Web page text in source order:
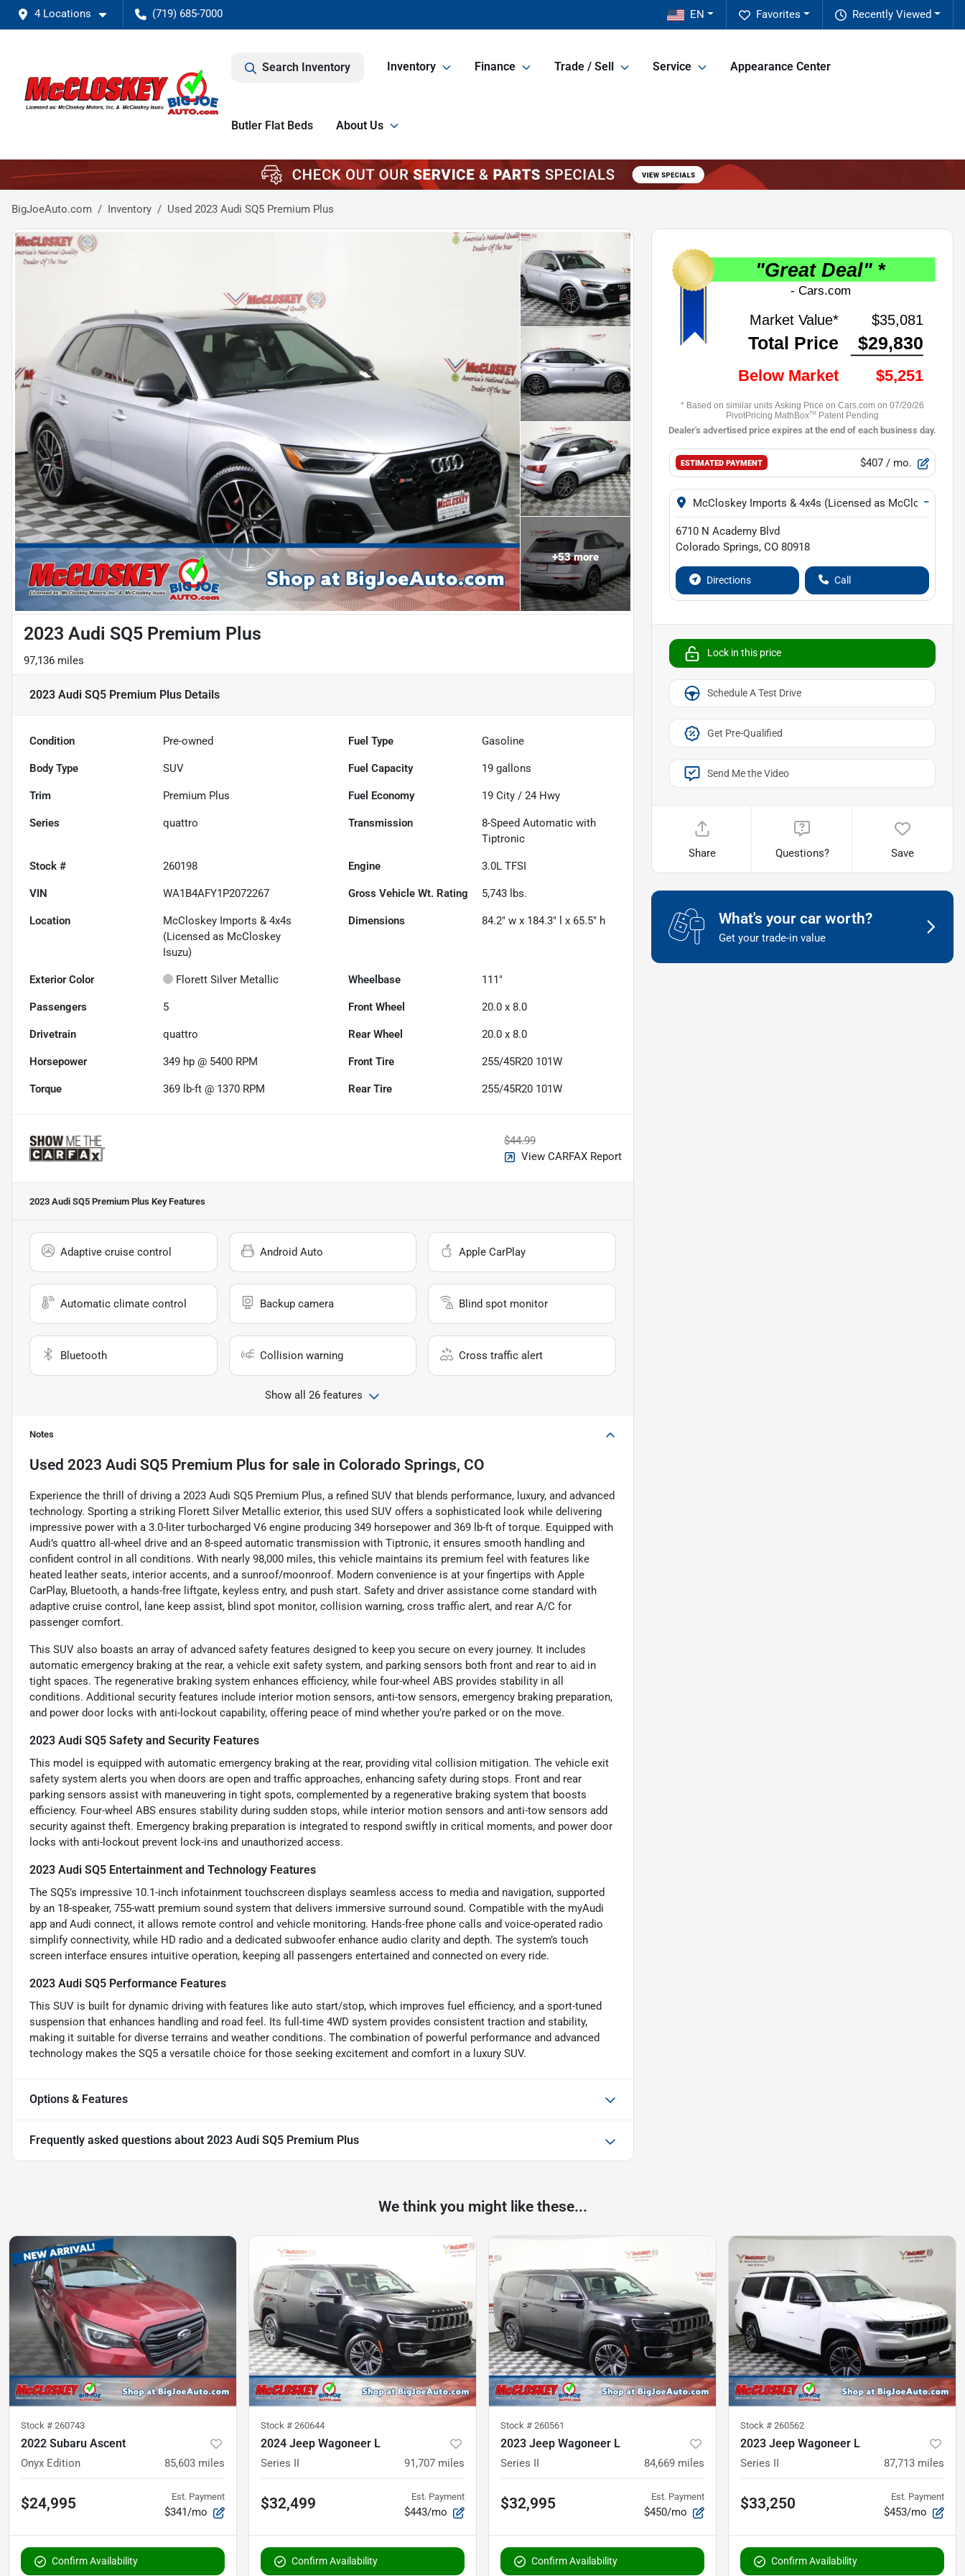
4 Locations (719) 685-7000 Recently Viewed
Favorites
EN
Search Inventory Inventory Finance Trade / Sell Service Appearance Center
Butler Flat Beds About Us
BigJoeAuto.com Inventory Used 2023 Audi SQ5 Premium Plus
+53more
2023 Audi SQ5 Premium Plus
97,136 miles
2023 Audi SQ5 Premium Plus Details
Condition Pre-owned Fuel Type Gasoline
Body Type SUV Fuel Capacity 19 gallons
Trim Premium Plus Fuel Economy 19 City /24 Hwy
Series quattro Transmission
8-Speed Automatic with
Tiptronic
Stock # 260198 Engine 3.0L TFSI
VIN WA1B4AFY1P2072267 Gross Vehicle Wt. Rating 5,743 lbs.
Location
McCloskey Imports & 4x4s
(Licensed as McCloskey
Isuzu)
Dimensions 84.2" w x 184.3" l x 65.5" h
Exterior Color Florett Silver Metallic Wheelbase 111"
Passengers 5 Front Wheel 20.0 x 8.0
Drivetrain quattro Rear Wheel 20.0 x 8.0
Horsepower 349 hp @ 5400 RPM Front Tire 255/45R20 101W
Torque 369 lb-ft @ 1370 RPM Rear Tire 255/45R20 101W
$44.99
View CARFAX Report
2023 Audi SQ5 Premium Plus Key Features
Adaptive cruise control Android Auto Apple CarPlay
Automatic climate control Backup camera Blind spot monitor
Bluetooth Collision warning Cross traffic alert
Show all 26 features
Notes
Used 2023 Audi SQ5 Premium Plus for sale in Colorado Springs, CO
Experience the thrill of driving a 2023 Audi SQ5 Premium Plus, a refined SUV that blends performance, luxury, and advanced
technology. Sporting a striking Florett Silver Metallic exterior, this used SUV offers a sophisticated look while delivering
impressive power with a 3.0-liter turbocharged V6 engine producing 349 horsepower and 369 lb-ft of torque. Equipped with
Audi’s quattro all-wheel drive and an 8-speed automatic transmission with Tiptronic, it ensures smooth handling and
confident control in all conditions. With nearly 98,000 miles, this vehicle maintains its premium feel with features like
heated leather seats, interior accents, and a sunroof/moonroof. Modern convenience is at your fingertips with Apple
CarPlay, Bluetooth, a hands-free liftgate, keyless entry, and push start. Safety and driver assistance come standard with
adaptive cruise control, lane keep assist, blind spot monitor, collision warning, cross traffic alert, and rear A/C for
passenger comfort.
This SUV also boasts an array of advanced safety features designed to keep you secure on every journey. It includes
automatic emergency braking at the rear, a vehicle exit safety system, and parking sensors both front and rear to aid in
tight spaces. The regenerative braking system enhances efficiency, while four-wheel ABS provides stability in all
conditions. Additional security features include interior motion sensors, anti-tow sensors, emergency braking preparation,
and power door locks with anti-lockout capability, offering peace of mind whether you’re parked or on the move.
2023 Audi SQ5 Safety and Security Features
This model is equipped with automatic emergency braking at the rear, providing vital collision mitigation. The vehicle exit
safety system alerts you when doors are open and traffic approaches, enhancing safety during stops. Front and rear
parking sensors assist with maneuvering in tight spots, complemented by a regenerative braking system that boosts
efficiency. Four-wheel ABS ensures stability during sudden stops, while interior motion sensors and anti-tow sensors add
security against theft. Emergency braking preparation is integrated to respond swiftly in critical moments, and power door
locks with anti-lockout prevent lock-ins and unauthorized access.
2023 Audi SQ5 Entertainment and Technology Features
The SQ5’s impressive 10.1-inch infotainment touchscreen displays seamless access to media and navigation, supported
by an 18-speaker, 755-watt premium sound system that delivers immersive surround sound. Compatible with the myAudi
app and Audi connect, it allows remote control and vehicle monitoring. Hands-free phone calls and voice-operated radio
simplify connectivity, while HD radio and a dedicated subwoofer enhance audio clarity and depth. The system’s touch
screen interface ensures intuitive operation, keeping all passengers entertained and connected on every ride.
2023 Audi SQ5 Performance Features
This SUV is built for dynamic driving with features like auto start/stop, which improves fuel efficiency, and a sport-tuned
suspension that enhances handling and road feel. Its full-time 4WD system provides consistent traction and stability,
making it suitable for diverse terrains and weather conditions. The combination of powerful performance and advanced
technology makes the SQ5 a versatile choice for those seeking excitement and comfort in a luxury SUV.
Options & Features
Frequently asked questions about 2023 Audi SQ5 Premium Plus
ESTIMATED PAYMENT $407/ mo.
McCloskey Imports & 4x4s (Licensed as McCloskey
−
6710 N Academy Blvd
Colorado Springs, CO 80918
Directions Call
Lock in this price
Schedule A Test Drive
Get Pre-Qualified
Send Me the Video
Share Questions? Save
What's your car worth?
Get your trade-in value
We think you might like these...
Stock # 260743
2022 Subaru Ascent
Onyx Edition 85,603 miles
$24,995 Est. Payment
$341/mo
Confirm Availability
Stock # 260644
2024 Jeep Wagoneer L
Series II 91,707 miles
$32,499 Est. Payment
$443/mo
Confirm Availability
Stock # 260561
2023 Jeep Wagoneer L
Series II 84,669 miles
$32,995 Est. Payment
$450/mo
Confirm Availability
Stock # 260562
2023 Jeep Wagoneer L
Series II 87,713 miles
$33,250 Est. Payment
$453/mo
Confirm Availability